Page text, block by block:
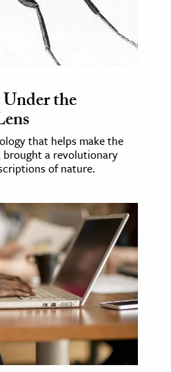
the
that helps make the
a revolutionary
of nature.